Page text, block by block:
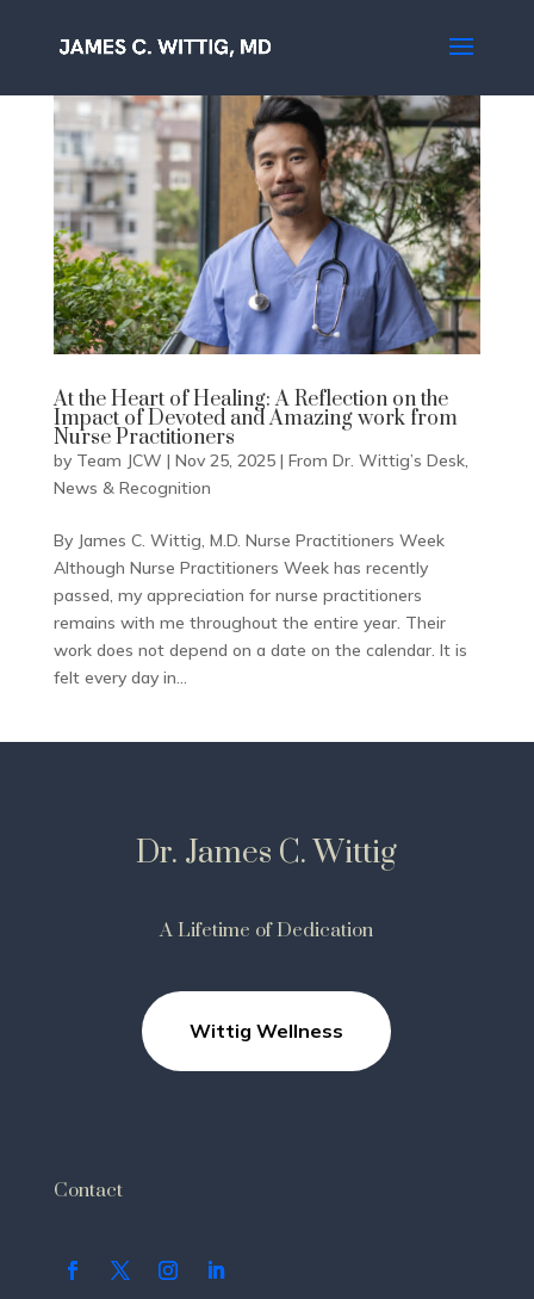
At the Heart of Healing: A Reflection on the
Impact of Devoted and Amazing work from
Nurse Practitioners
by Team JCW | Nov 25, 2025| From Dr. Wittig’s Desk,
News & Recognition
By James C. Wittig, M.D. Nurse Practitioners Week
Although Nurse Practitioners Week has recently
passed, my appreciation for nurse practitioners
remains with me throughout the entire year. Their
work does not depend on a date on the calendar. It is
felt every day in...
Dr. James C. Wittig
A Lifetime of Dedication
Wittig Wellness
Contact